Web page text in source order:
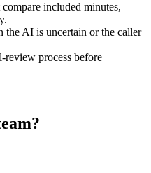
included minutes,
the AI is uncertain or the caller
review process before